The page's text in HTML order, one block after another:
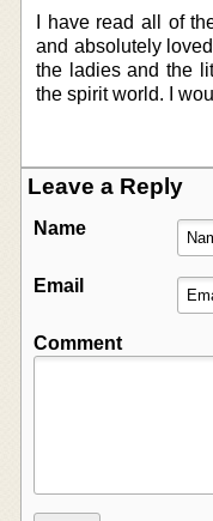
I have read all of
and absolutely
the ladies and the
the spirit world. I
Leave a Reply
Name
Email
Comment